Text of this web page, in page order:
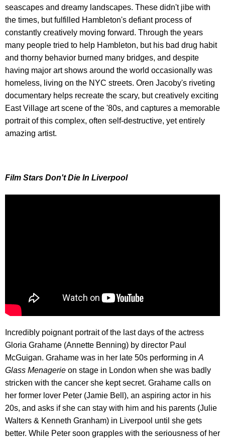
seascapes and dreamy landscapes. These didn't jibe with
the times, but fulfilled Hambleton's defiant process of
constantly creatively moving forward. Through the years
many people tried to help Hambleton, but his bad drug habit
and thorny behavior burned many bridges, and despite
having major art shows around the world occasionally was
homeless, living on the NYC streets. Oren Jacoby's riveting
documentary helps recreate the scary, but creatively exciting
East Village art scene of the '80s, and captures a memorable
portrait of this complex, often self-destructive, yet entirely
amazing artist.
Film Stars Don't Die In Liverpool
Incredibly poignant portrait of the last days of the actress
Gloria Grahame (Annette Benning) by director Paul
McGuigan. Grahame was in her late 50s performing in A
Glass Menagerie on stage in London when she was badly
stricken with the cancer she kept secret. Grahame calls on
her former lover Peter (Jamie Bell), an aspiring actor in his
20s, and asks if she can stay with him and his parents (Julie
Walters & Kenneth Granham) in Liverpool until she gets
better. While Peter soon grapples with the seriousness of her